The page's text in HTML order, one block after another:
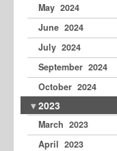
May 2024
June 2024
July 2024
September 2024
October 2024
2023
March 2023
April 2023